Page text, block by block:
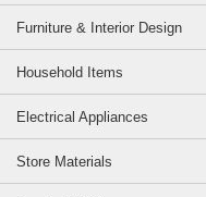
Furniture & Interior Design
Household Items
Electrical Appliances
Store Materials